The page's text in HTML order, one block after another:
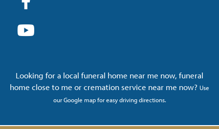
Looking for a local funeral home near me now, funeral
home close to me or cremation service near me now? Use
our Google map for easy driving directions.